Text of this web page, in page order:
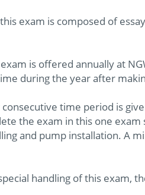
exam is composed of
exam is offered annually at
during the year after
time period is
the exam in this one exam
and pump installation. A
handling of this exam,